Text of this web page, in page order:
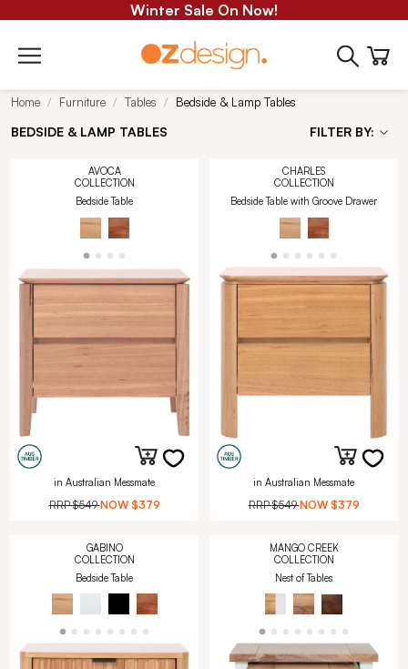
Winter Sale On Now!
Home Furniture Tables Bedside & Lamp Tables
BEDSIDE & LAMP TABLES FILTER BY:
AVOCA
COLLECTION
Bedside Table
in Australian Messmate
RRP$549 NOW $379
CHARLES
COLLECTION
Bedside Table with Groove Drawer
in Australian Messmate
RRP$549 NOW $379
GABINO
COLLECTION
Bedside Table
MANGO CREEK
COLLECTION
Nest of Tables